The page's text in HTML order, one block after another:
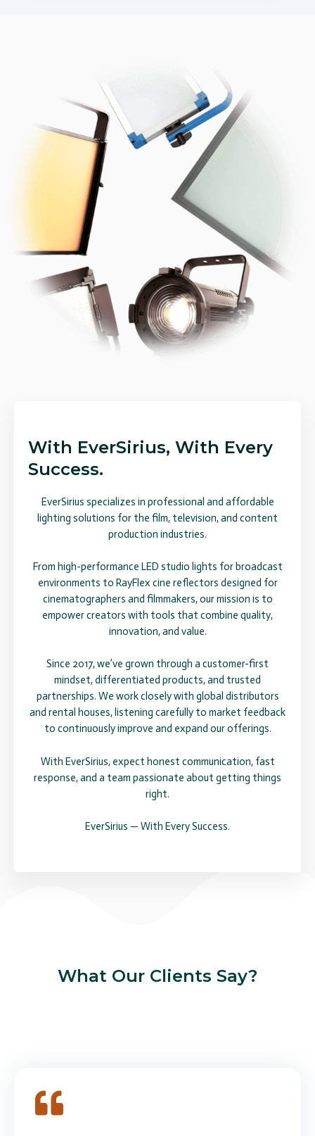
With EverSirius, With Every
Success.
EverSirius specializes in professional and affordable
lighting solutions for the film, television, and content
production industries.
From high-performance LED studio lights for broadcast
environments to RayFlex cine reflectors designed for
cinematographers and filmmakers, our mission is to
empower creators with tools that combine quality,
innovation, and value.
Since 2017, we’ve grown through a customer-first
mindset, differentiated products, and trusted
partnerships. We work closely with global distributors
and rental houses, listening carefully to market feedback
to continuously improve and expand our offerings.
With EverSirius, expect honest communication, fast
response, and a team passionate about getting things
right.
EverSirius — With Every Success.
What Our Clients Say?